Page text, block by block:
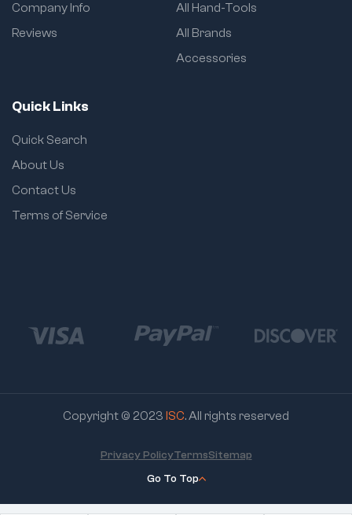
Company Info
Reviews
All Hand-Tools
All Brands
Accessories
Quick Links
Quick Search
About Us
Contact Us
Terms of Service
Copyright © 2023 ISC. All rights reserved
Go To Top
Privacy PolicyTermsSitemap